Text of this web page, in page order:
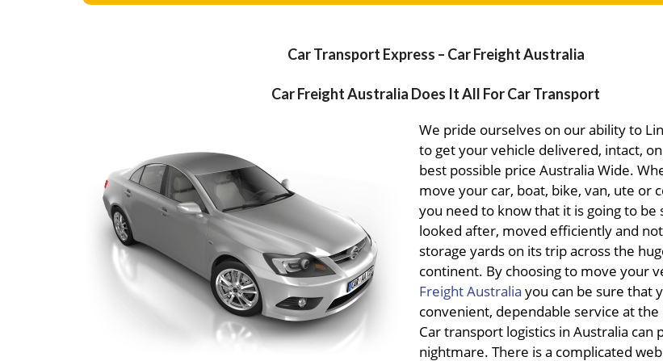
Car Transport Express – Car Freight Australia
Car Freight Australia Does It All For Car Transport
We pride ourselves on our ability to
to get your vehicle delivered, intact,
best possible price Australia Wide.
move your car, boat, bike, van, ute or
you need to know that it is going to be
looked after, moved efficiently and
storage yards on its trip across the
continent. By choosing to move your
Freight Australia you can be sure that
convenient, dependable service at
Car transport logistics in Australia can
nightmare. There is a complicated